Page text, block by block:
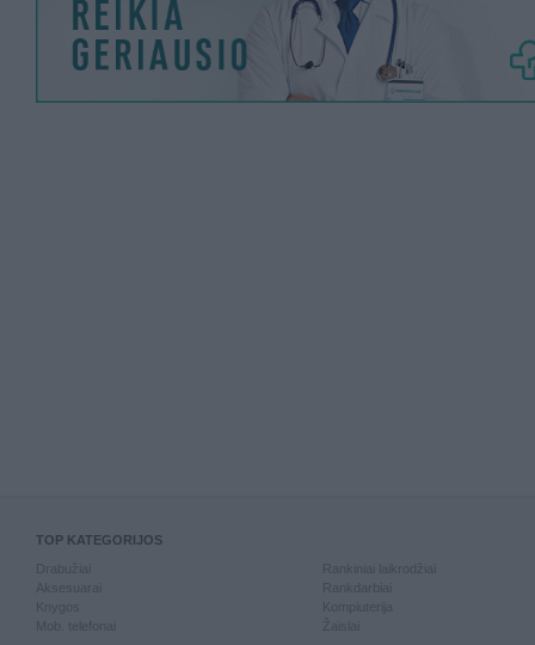
TOP KATEGORIJOS
Knygos
Mob. telefonai
Kompiuterija
Žaislai